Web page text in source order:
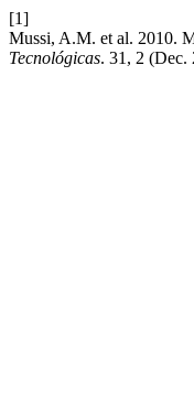
[1]
Mussi, A.M. et al. 2010.
Tecnológicas. 31, 2 (Dec.